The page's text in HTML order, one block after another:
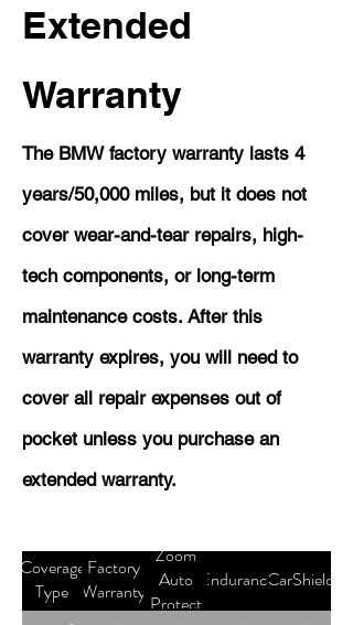
Extended
Warranty
The BMW factory warranty lasts 4
years/50,000 miles, but it does not
cover wear-and-tear repairs, high-
tech components, or long-term
maintenance costs. After this
warranty expires, you will need to
cover all repair expenses out of
pocket unless you purchase an
extended warranty.
Coverage
Type
Factory
Warranty
Zoom
Auto
Protect
EnduranceCarShield